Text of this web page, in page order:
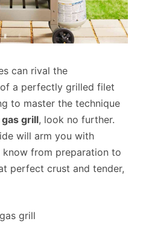
can rival the
a perfectly grilled filet
to master the technique
grill, look no further.
will arm you with
from preparation to
perfect crust and tender,